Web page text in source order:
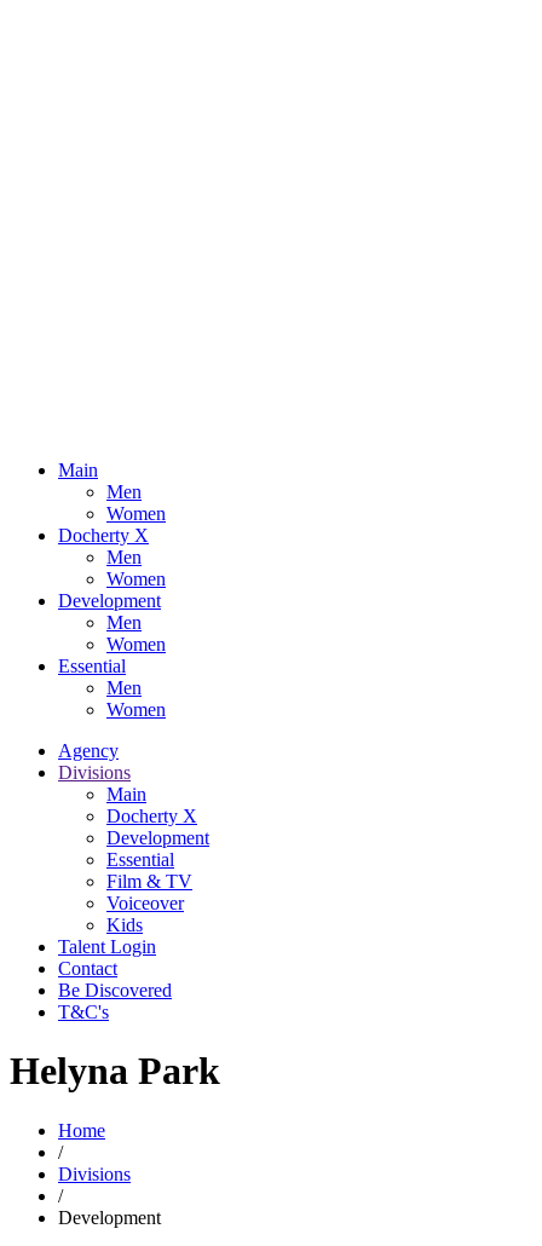
Main
Men
Women
Docherty X
Men
Women
Development
Men
Women
Essential
Men
Women
Agency
Divisions
Main
Docherty X
Development
Essential
Film & TV
Voiceover
Kids
Talent Login
Contact
Be Discovered
T&C's
Helyna Park
Home
/
Divisions
/
Development